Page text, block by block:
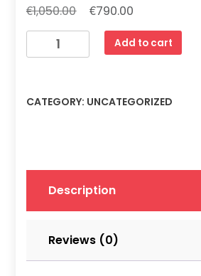
€1,050.00
Original
price
€790.00
price
is:
Buyer
quantity
Add to cart
CATEGORY: UNCATEGORIZED
Description
Reviews (0)